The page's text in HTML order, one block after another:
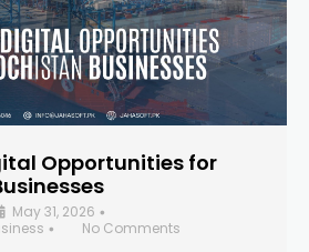
Opportunities for
May 31, 2026 •
•
No Comments